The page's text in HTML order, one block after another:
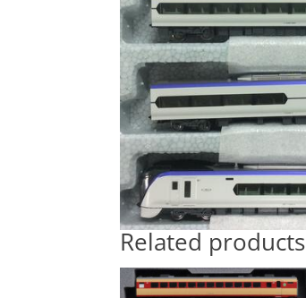
Related products